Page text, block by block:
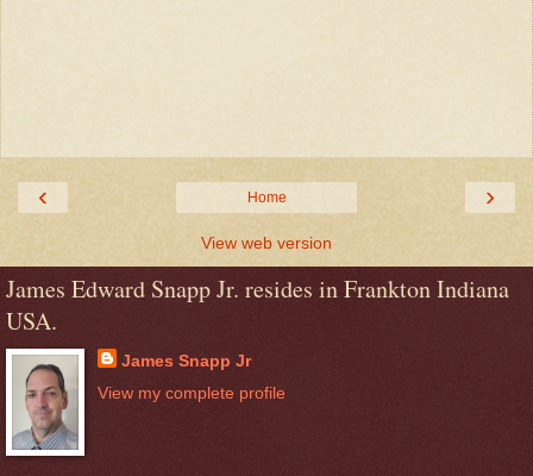
‹ ›
Home
View web version
James Edward Snapp Jr. resides in Frankton Indiana
USA.
James Snapp Jr
View my complete profile